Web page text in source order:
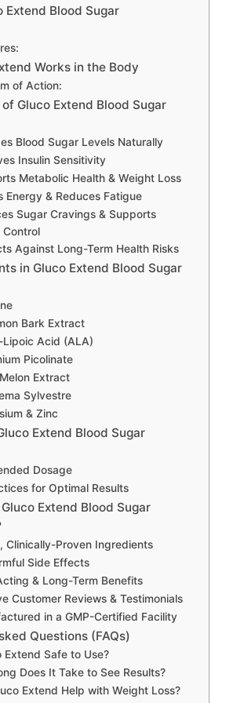
Extend Blood Sugar
Works in the Body
of Action:
Gluco Extend Blood Sugar
Blood Sugar Levels Naturally
Insulin Sensitivity
Metabolic Health & Weight Loss
Energy & Reduces Fatigue
Sugar Cravings & Supports
Against Long-Term Health Risks
in Gluco Extend Blood Sugar
Bark Extract
Acid (ALA)
Picolinate
Extract
Sylvestre
& Zinc
Extend Blood Sugar
Dosage
for Optimal Results
Extend Blood Sugar
Clinically-Proven Ingredients
Side Effects
& Long-Term Benefits
Customer Reviews & Testimonials
in a GMP-Certified Facility
Questions (FAQs)
Extend Safe to Use?
Does It Take to See Results?
Extend Help with Weight Loss?